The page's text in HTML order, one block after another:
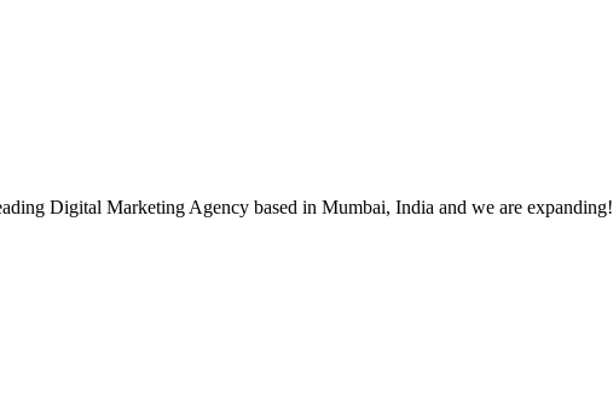
Digital Marketing Agency based in Mumbai, India and we are expanding!